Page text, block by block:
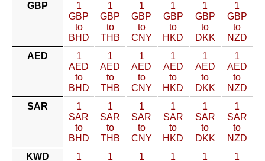
GBP
1
GBP
to
BHD
1
GBP
to
THB
1
GBP
to
CNY
1
GBP
to
HKD
1
GBP
to
DKK
1
GBP
to
NZD
AED
1
AED
to
BHD
1
AED
to
THB
1
AED
to
CNY
1
AED
to
HKD
1
AED
to
DKK
1
AED
to
NZD
SAR
1
SAR
to
BHD
1
SAR
to
THB
1
SAR
to
CNY
1
SAR
to
HKD
1
SAR
to
DKK
1
SAR
to
NZD
KWD
1
1
1
1
1
1